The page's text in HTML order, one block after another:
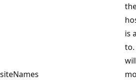
siteNames
is
to.